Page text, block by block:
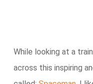
While looking at a
across this inspiring